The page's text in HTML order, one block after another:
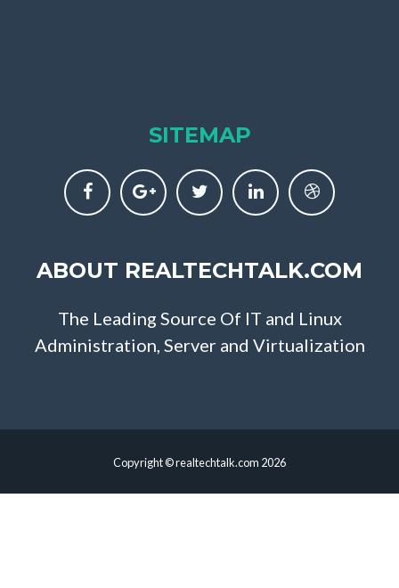
SITEMAP
ABOUT REALTECHTALK.COM
The Leading Source Of IT and Linux
Administration, Server and Virtualization
Copyright © realtechtalk.com 2026